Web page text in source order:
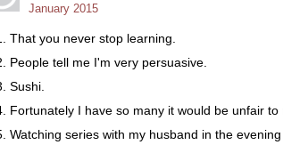
January 2015
That you never stop learning.
People tell me I'm very persuasive.
Sushi.
Fortunately I have so many it would be unfair to
Watching series with my husband in the